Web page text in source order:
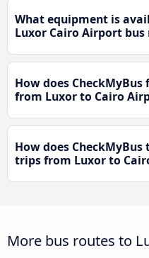
What equipment is
Luxor Cairo Airport bus
How does
from Luxor to Cairo
How does
trips from Luxor to
More bus routes to